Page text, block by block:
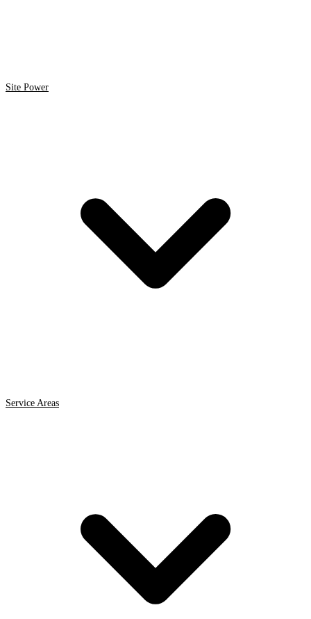
Site Power
Service Areas